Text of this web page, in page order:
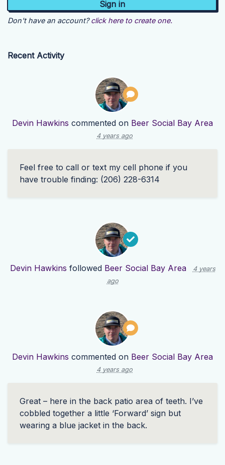
Don't have an account? click here to create one.
Recent Activity
Devin Hawkins commented on Beer Social Bay Area
4 years ago
Feel free to call or text my cell phone if you
have trouble finding: (206) 228-6314
Devin Hawkins followed Beer Social Bay Area
4 years
ago
Devin Hawkins commented on Beer Social Bay Area
4 years ago
Great – here in the back patio area of teeth. I’ve
cobbled together a little ‘Forward’ sign but
wearing a blue jacket in the back.